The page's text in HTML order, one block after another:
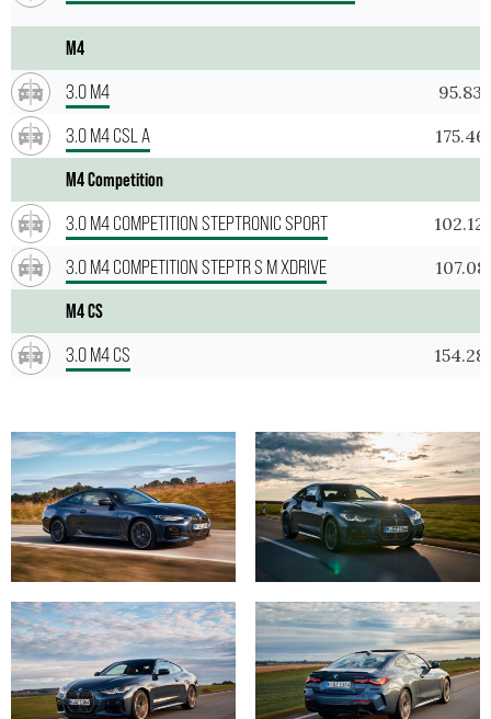
M4
3.0 M4
95.832
3.0 M4 CSL A
M4 Competition
3.0 M4 COMPETITION STEPTRONIC SPORT
3.0 M4 COMPETITION STEPTR S M XDRIVE
M4 CS
3.0 M4 CS